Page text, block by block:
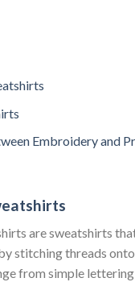
Embroidery and
are sweatshirts
stitching threads
from simple